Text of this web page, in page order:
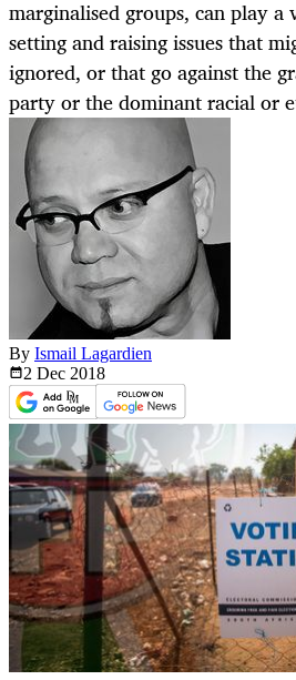
marginalised groups, can play
setting and raising issues that
ignored, or that go against the
party or the dominant racial or
By Ismail Lagardien
2 Dec 2018